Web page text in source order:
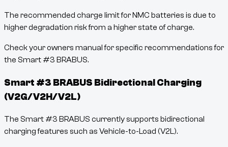
The recommended charge limit for NMC batteries is due to
higher degradation risk from a higher state of charge.
Check your owners manual for specific recommendations for
the Smart #3 BRABUS.
Smart #3 BRABUS Bidirectional Charging
(V2G/V2H/V2L)
The Smart #3 BRABUS currently supports bidirectional
charging features such as Vehicle-to-Load (V2L).